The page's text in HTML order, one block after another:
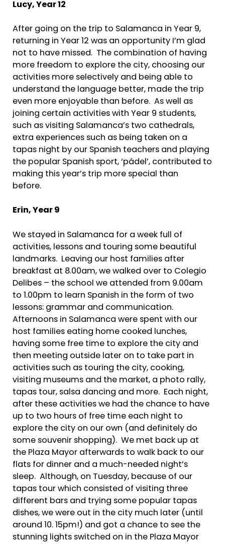
Lucy, Year 12
After going on the trip to Salamanca in Year 9,
returning in Year 12 was an opportunity I’m glad
not to have missed. The combination of having
more freedom to explore the city, choosing our
activities more selectively and being able to
understand the language better, made the trip
even more enjoyable than before. As well as
joining certain activities with Year 9 students,
such as visiting Salamanca’s two cathedrals,
extra experiences such as being taken on a
tapas night by our Spanish teachers and playing
the popular Spanish sport, ‘pádel’, contributed to
making this year’s trip more special than
before.
Erin, Year 9
We stayed in Salamanca for a week full of
activities, lessons and touring some beautiful
landmarks. Leaving our host families after
breakfast at 8.00am, we walked over to Colegio
Delibes – the school we attended from 9.00am
to 1.00pm to learn Spanish in the form of two
lessons: grammar and communication.
Afternoons in Salamanca were spent with our
host families eating home cooked lunches,
having some free time to explore the city and
then meeting outside later on to take part in
activities such as touring the city, cooking,
visiting museums and the market, a photo rally,
tapas tour, salsa dancing and more. Each night,
after these activities we had the chance to have
up to two hours of free time each night to
explore the city on our own (and definitely do
some souvenir shopping). We met back up at
the Plaza Mayor afterwards to walk back to our
flats for dinner and a much-needed night’s
sleep. Although, on Tuesday, because of our
tapas tour which consisted of visiting three
different bars and trying some popular tapas
dishes, we were out in the city much later (until
around 10. 15pm!) and got a chance to see the
stunning lights switched on in the Plaza Mayor